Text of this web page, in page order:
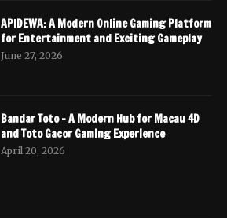
APIDEWA: A Modern Online Gaming Platform
for Entertainment and Exciting Gameplay
June 27, 2026
Bandar Toto – A Modern Hub for Macau 4D
and Toto Gacor Gaming Experience
April 20, 2026